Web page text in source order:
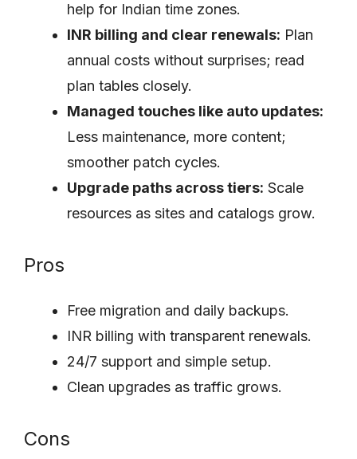
help for Indian time zones.
INR billing and clear renewals: Plan
annual costs without surprises; read
plan tables closely.
Managed touches like auto updates:
Less maintenance, more content;
smoother patch cycles.
Upgrade paths across tiers: Scale
resources as sites and catalogs grow.
Pros
Free migration and daily backups.
INR billing with transparent renewals.
24/7 support and simple setup.
Clean upgrades as traffic grows.
Cons